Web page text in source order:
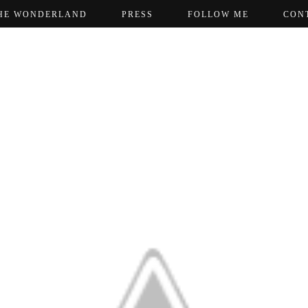
WONDERLAND PRESS FOLLOW ME